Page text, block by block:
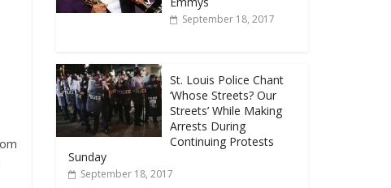
September 18, 2017
St. Louis Police Chant
‘Whose Streets? Our
Streets’ While Making
Arrests During
Continuing Protests
Sunday
September 18, 2017